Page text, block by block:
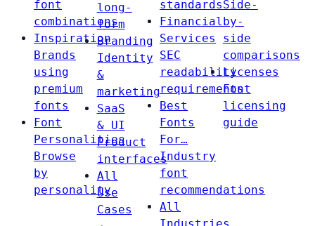
font
combinations
Inspiration
Brands
using
premium
fonts
Font
Personalities
Browse
by
personality
long-
form
Branding
Identity
&
marketing
SaaS
& UI
Product
interfaces
All
Use
Cases
standards
Financial
Services
SEC
readability
requirements
Best
Fonts
For…
Industry
font
recommendations
All
Side-
by-
side
comparisons
Licenses
Font
licensing
guide